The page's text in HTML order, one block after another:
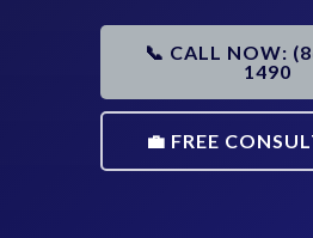
📞 CALL NOW:
1490
💼 FREE